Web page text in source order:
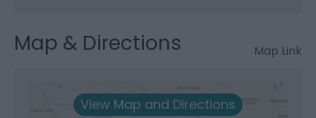
Map & Directions Map Link
View Map and Directions